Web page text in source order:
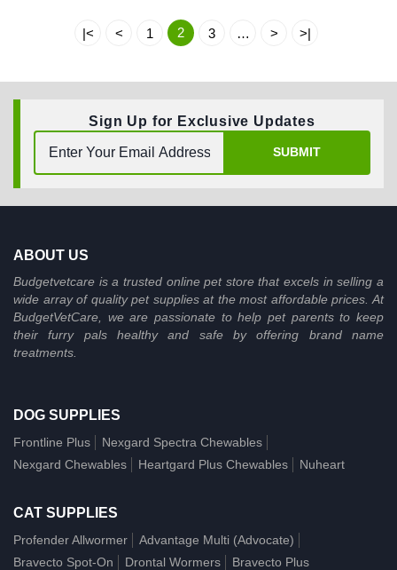
|< < 1 2 3 … > >|
Sign Up for Exclusive Updates
SUBMIT
ABOUT US
Budgetvetcare is a trusted online pet store that excels in selling a
wide array of quality pet supplies at the most affordable prices. At
BudgetVetCare, we are passionate to help pet parents to keep
their furry pals healthy and safe by offering brand name
treatments.
DOG SUPPLIES
Frontline Plus
Nexgard Spectra Chewables
Nexgard Chewables
Heartgard Plus Chewables Nuheart
CAT SUPPLIES
Profender Allwormer
Advantage Multi (Advocate)
Bravecto Spot-On
Drontal Wormers Bravecto Plus